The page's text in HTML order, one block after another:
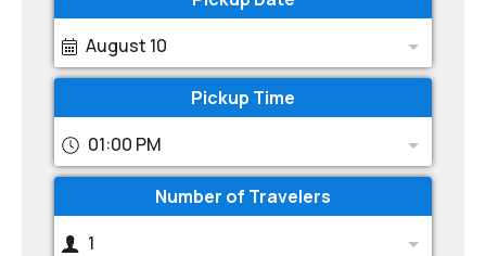
August 10
Pickup Time
01:00 PM
Number of Travelers
1